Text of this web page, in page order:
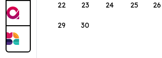
22 23 24 25 26
29 30